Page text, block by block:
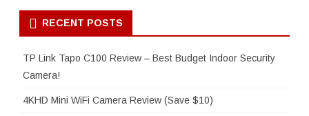
RECENT POSTS
TP Link Tapo C100 Review – Best Budget Indoor Security
Camera!
4KHD Mini WiFi Camera Review (Save $10)